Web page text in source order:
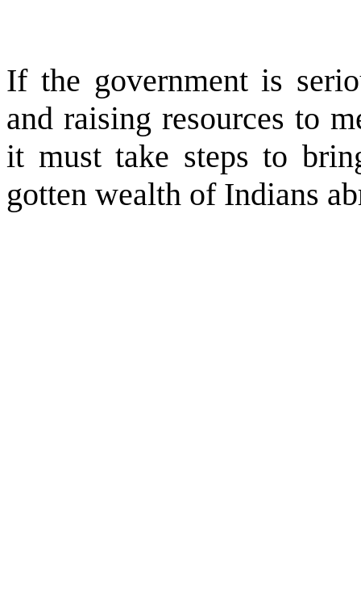
If the government is
and raising resources to
it must take steps to
gotten wealth of Indians